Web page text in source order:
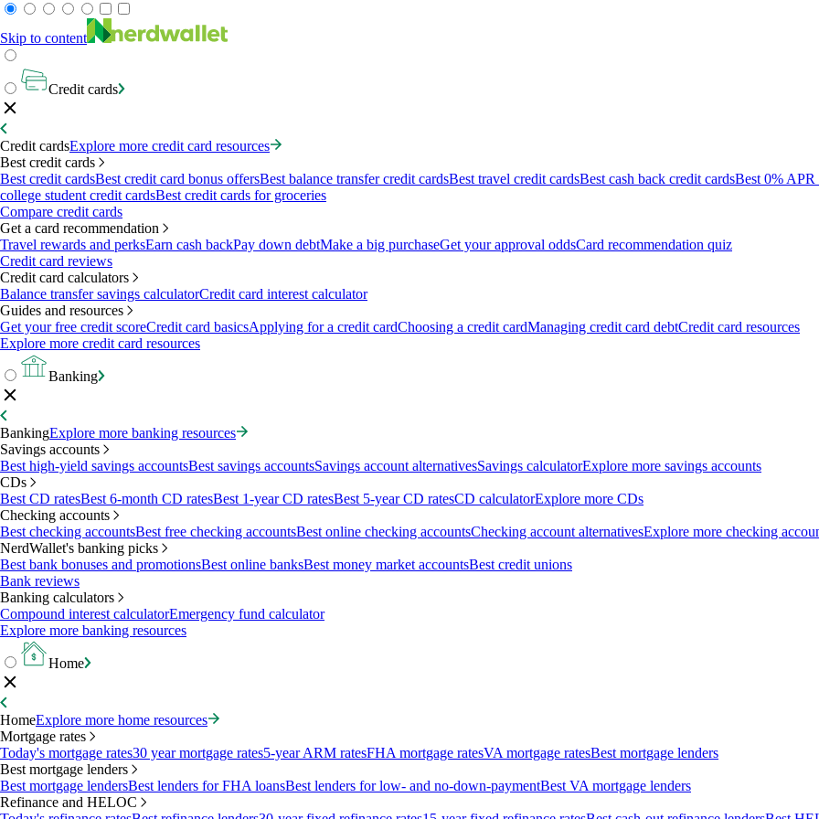
Skip to content
Credit cards
Credit cardsExplore more credit card resources
Best credit cards
Best credit cardsBest credit card bonus offersBest balance transfer credit cardsBest travel credit cardsBest cash back credit cardsBest 0% APR
college student credit cardsBest credit cards for groceries
Compare credit cards
Get a card recommendation
Travel rewards and perksEarn cash backPay down debtMake a big purchaseGet your approval oddsCard recommendation quiz
Credit card reviews
Credit card calculators
Balance transfer savings calculatorCredit card interest calculator
Guides and resources
Get your free credit scoreCredit card basicsApplying for a credit cardChoosing a credit cardManaging credit card debtCredit card resources
Explore more credit card resources
Banking
BankingExplore more banking resources
Savings accounts
Best high-yield savings accountsBest savings accountsSavings account alternativesSavings calculatorExplore more savings accounts
CDs
Best CD ratesBest 6-month CD ratesBest 1-year CD ratesBest 5-year CD ratesCD calculatorExplore more CDs
Checking accounts
Best checking accountsBest free checking accountsBest online checking accountsChecking account alternativesExplore more checking
NerdWallet's banking picks
Best bank bonuses and promotionsBest online banksBest money market accountsBest credit unions
Bank reviews
Banking calculators
Compound interest calculatorEmergency fund calculator
Explore more banking resources
Home
HomeExplore more home resources
Mortgage rates
Today's mortgage rates30 year mortgage rates5-year ARM ratesFHA mortgage ratesVA mortgage ratesBest mortgage lenders
Best mortgage lenders
Best mortgage lendersBest lenders for FHA loansBest lenders for low- and no-down-paymentBest VA mortgage lenders
Refinance and HELOC